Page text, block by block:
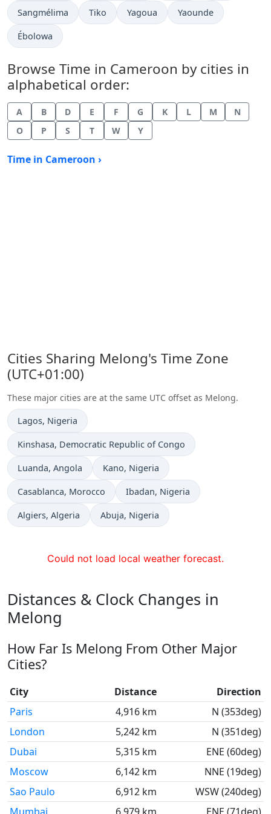
Time now in
Sangmélima Time now in
Tiko Time now in
Yagoua Time now in
Yaounde
Time now in
Ébolowa
Browse Time in Cameroon by cities in
alphabetical order:
A B D E F G K L M
N
O
P S T W Y
Time in Cameroon ›
Cities Sharing Melong's Time Zone
(UTC+01:00)
These major cities are at the same UTC offset as Melong.
Time now in
Lagos, Nigeria
Time now in
Kinshasa, Democratic Republic of Congo
Time now in
Luanda, Angola Time now in
Kano, Nigeria
Time now in
Casablanca, Morocco Time now in
Ibadan, Nigeria
Time now in
Algiers, Algeria Time now in
Abuja, Nigeria
Could not load local weather forecast.
Distances & Clock Changes in
Melong
How Far Is Melong From Other Major
Cities?
City Distance
Direction
Paris
4,916 km
N (353deg)
London
5,242 km
N (351deg)
Dubai
5,315 km
ENE (60deg)
Moscow
6,142 km
NNE (19deg)
Sao Paulo
6,912 km
WSW (240deg)